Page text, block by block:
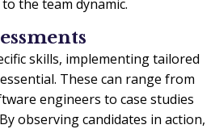
the team dynamic.
skills, implementing tailored
These can range from
engineers to case studies
observing candidates in action,